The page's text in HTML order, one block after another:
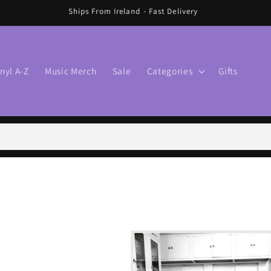
🛍️ FREE SHIPPING IN IRELAND OVER €70 🛍️
A-Z Music Merch Sale Categories Gifts